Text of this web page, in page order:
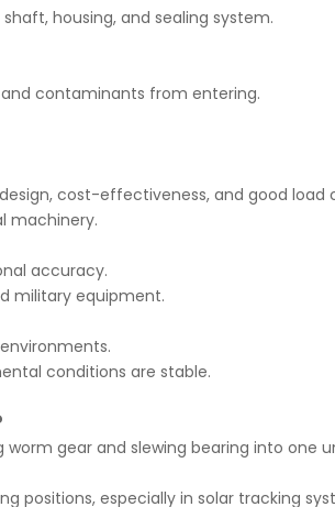
housing, and sealing system.
contaminants from entering.
cost-effectiveness, and good load
machinery.
accuracy.
military equipment.
conditions are stable.
gear and slewing bearing into one
positions, especially in solar tracking